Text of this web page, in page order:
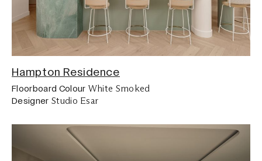
Hampton Residence
Floorboard Colour White Smoked
Designer Studio Esar